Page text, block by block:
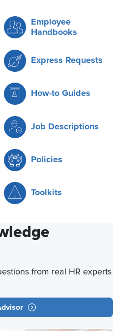
Employee
Handbooks
Express Requests
How-to Guides
Job Descriptions
Policies
Toolkits
from real HR experts